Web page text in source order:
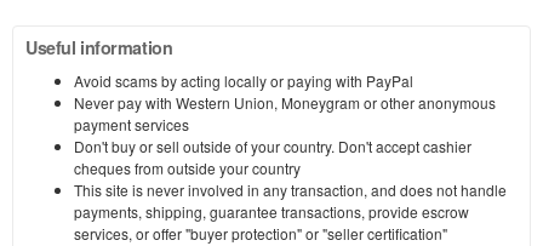
Useful information
Avoid scams by acting locally or paying with PayPal
Never pay with Western Union, Moneygram or other anonymous
payment services
Don't buy or sell outside of your country. Don't accept cashier
cheques from outside your country
This site is never involved in any transaction, and does not handle
payments, shipping, guarantee transactions, provide escrow
services, or offer "buyer protection" or "seller certification"